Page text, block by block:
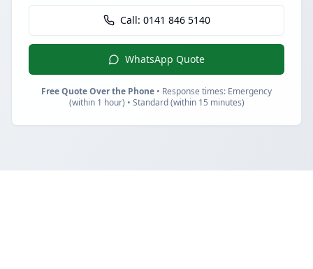
Call: 0141 846 5140
WhatsApp Quote
Free Quote Over the Phone • Response times: Emergency
(within 1 hour) • Standard (within 15 minutes)